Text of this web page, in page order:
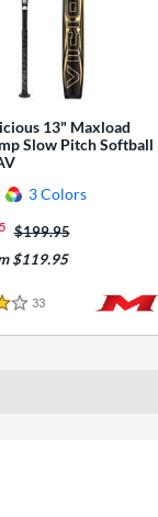
13" Maxload
Slow Pitch Softball
3 Colors
Price was:
$199.95
$119.95
33Reviews